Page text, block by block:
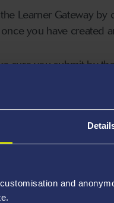
and
Learner Gateway by
you have created
sure you submit by